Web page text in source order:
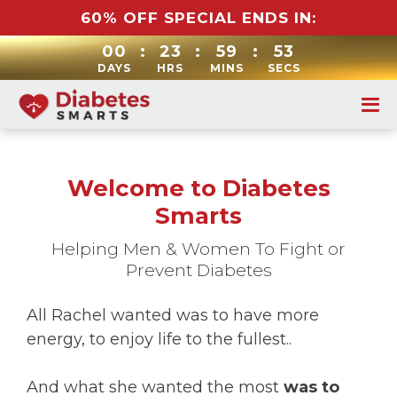
60% OFF SPECIAL ENDS IN:
00
DAYS
: 23
HRS
: 59
MINS
: 52
SECS
Welcome to Diabetes
Smarts
Helping Men & Women To Fight or
Prevent Diabetes
All Rachel wanted was to have more
energy, to enjoy life to the fullest..
And what she wanted the most was to